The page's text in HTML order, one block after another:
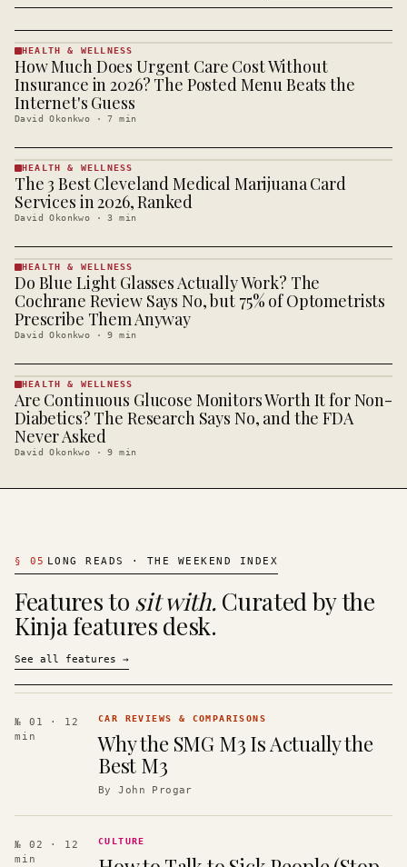
HEALTH &
· KINJA
HEALTH & WELLNESS
How Much Does Urgent Care Cost Without
Insurance in 2026? The Posted Menu Beats the
Internet's Guess
David Okonkwo ·7 min
HEALTH &
WELLNESS
· KINJA
HEALTH & WELLNESS
The 3 Best Cleveland Medical Marijuana Card
Services in 2026, Ranked
David Okonkwo ·3 min
HEALTH &
WELLNESS
· KINJA
HEALTH & WELLNESS
Do Blue Light Glasses Actually Work? The
Cochrane Review Says No, but 75% of Optometrists
Prescribe Them Anyway
David Okonkwo ·9 min
HEALTH &
WELLNESS
· KINJA
HEALTH & WELLNESS
Are Continuous Glucose Monitors Worth It for Non-
Diabetics? The Research Says No, and the FDA
Never Asked
David Okonkwo ·9 min
§ 05 LONG READS · THE WEEKEND INDEX
Features to sit with. Curated by the
Kinja features desk.
See all features →
№ 01
· 12
min
CAR REVIEWS & COMPARISONS
Why the SMG M3 Is Actually the
Best M3
ByJohn Progar
№ 02
· 12
min
CULTURE